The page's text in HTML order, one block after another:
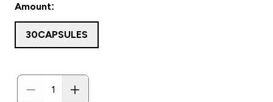
Amount:
30CAPSULES